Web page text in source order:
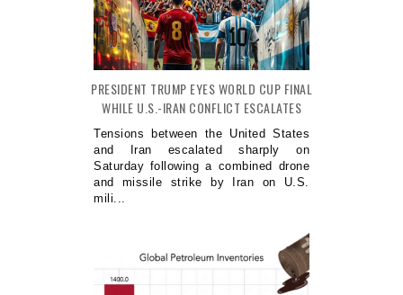
PRESIDENT TRUMP EYES WORLD CUP FINAL
WHILE U.S.-IRAN CONFLICT ESCALATES
Tensions between the United States
and Iran escalated sharply on
Saturday following a combined drone
and missile strike by Iran on U.S.
mili...